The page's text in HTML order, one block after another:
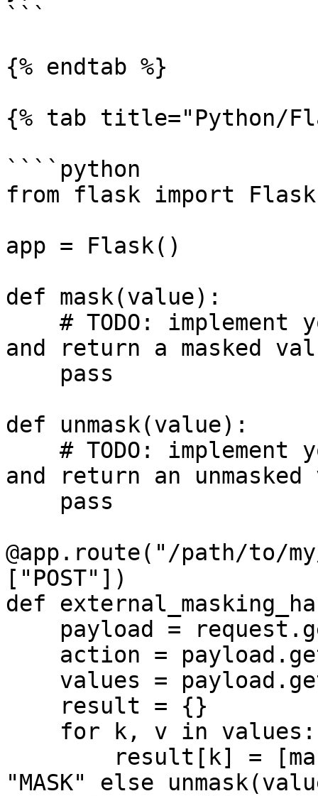
```
{% endtab %}
{% tab title="Python/
````python
from flask import
app = Flask()
def mask(value):
and return a masked
def unmask(value):
and return an unmasked
@app.route("/path/to/
["POST"])
def
"MASK" else